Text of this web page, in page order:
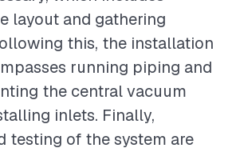
layout and gathering
this, the installation
running piping and
the central vacuum
inlets. Finally,
testing of the system are